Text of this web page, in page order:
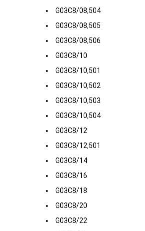
G03C8/08,504
G03C8/08,505
G03C8/08,506
G03C8/10
G03C8/10,501
G03C8/10,502
G03C8/10,503
G03C8/10,504
G03C8/12
G03C8/12,501
G03C8/14
G03C8/16
G03C8/18
G03C8/20
G03C8/22